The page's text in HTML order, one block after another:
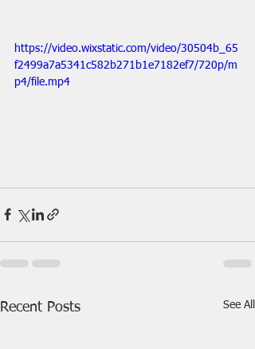
https://video.wixstatic.com/video/30504b_65
f2499a7a5341c582b271b1e7182ef7/720p/m
p4/file.mp4
Recent Posts See All